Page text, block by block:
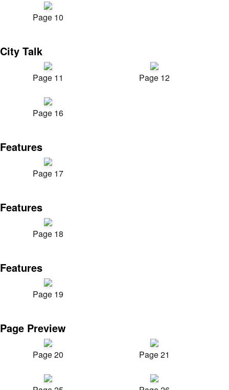
Page 10
City Talk
Page 11 Page 12
Page 16
Features
Page 17
Features
Page 18
Features
Page 19
Page Preview
Page 20 Page 21